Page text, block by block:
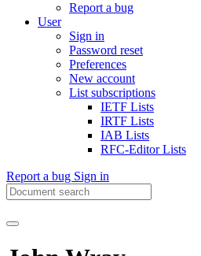
Report a bug
User
Sign in
Password reset
Preferences
New account
List subscriptions
IETF Lists
IRTF Lists
IAB Lists
RFC-Editor Lists
Report a bug Sign in